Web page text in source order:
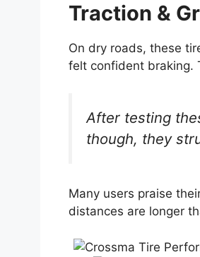
Traction &
On dry roads, these
felt confident braking.
After testing
though, they
Many users praise
distances are longer